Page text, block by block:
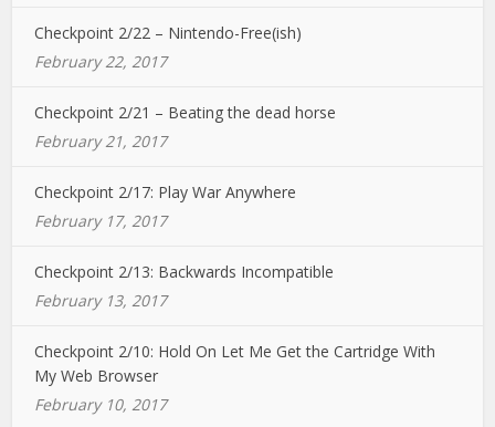
Checkpoint 2/22 – Nintendo-Free(ish)
February 22, 2017
Checkpoint 2/21 – Beating the dead horse
February 21, 2017
Checkpoint 2/17: Play War Anywhere
February 17, 2017
Checkpoint 2/13: Backwards Incompatible
February 13, 2017
Checkpoint 2/10: Hold On Let Me Get the Cartridge With
My Web Browser
February 10, 2017